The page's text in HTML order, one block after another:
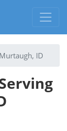
Murtaugh, ID